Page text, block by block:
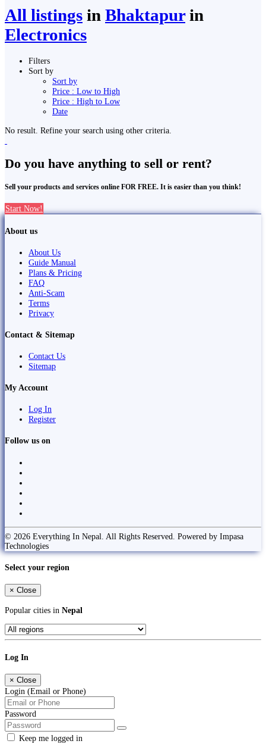
All listings in Bhaktapurin
Electronics
Filters
Sort by
Sort by
Price : Low to High
Price : High to Low
Date
No result. Refine your search using other criteria.
Do you have anything to sell or rent?
Sell your products and services online FOR FREE. It is easier than you think!
Start Now!
About us
About Us
Guide Manual
Plans & Pricing
FAQ
Anti-Scam
Terms
Privacy
Contact & Sitemap
Contact Us
Sitemap
My Account
Log In
Register
Follow us on
© 2026 Everything In Nepal. All Rights Reserved. Powered by Impasa
Technologies
Select your region
× Close
Popular cities in Nepal
Log In
× Close
Login (Email or Phone)
Password
Keep me logged in